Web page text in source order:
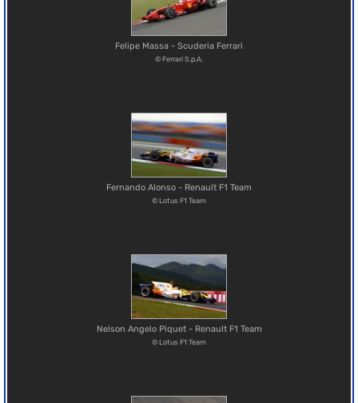
Felipe Massa - Scuderia Ferrari
© Ferrari S.p.A.
Fernando Alonso - Renault F1 Team
© Lotus F1 Team
Nelson Angelo Piquet - Renault F1 Team
© Lotus F1 Team